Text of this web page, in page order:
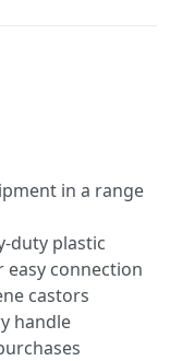
in a range
duty plastic
easy connection
castors
handle